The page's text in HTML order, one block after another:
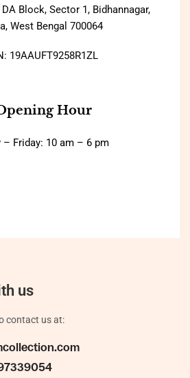
Block, Sector 1, Bidhannagar,
West Bengal 700064
19AAUFT9258R1ZL
Hour
– Friday: 10 am – 6 pm
us
contact us at: